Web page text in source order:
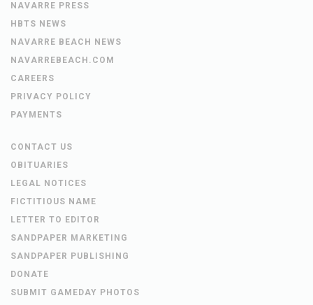
NAVARRE PRESS
HBTS NEWS
NAVARRE BEACH NEWS
NAVARREBEACH.COM
CAREERS
PRIVACY POLICY
PAYMENTS
CONTACT US
OBITUARIES
LEGAL NOTICES
FICTITIOUS NAME
LETTER TO EDITOR
SANDPAPER MARKETING
SANDPAPER PUBLISHING
DONATE
SUBMIT GAMEDAY PHOTOS